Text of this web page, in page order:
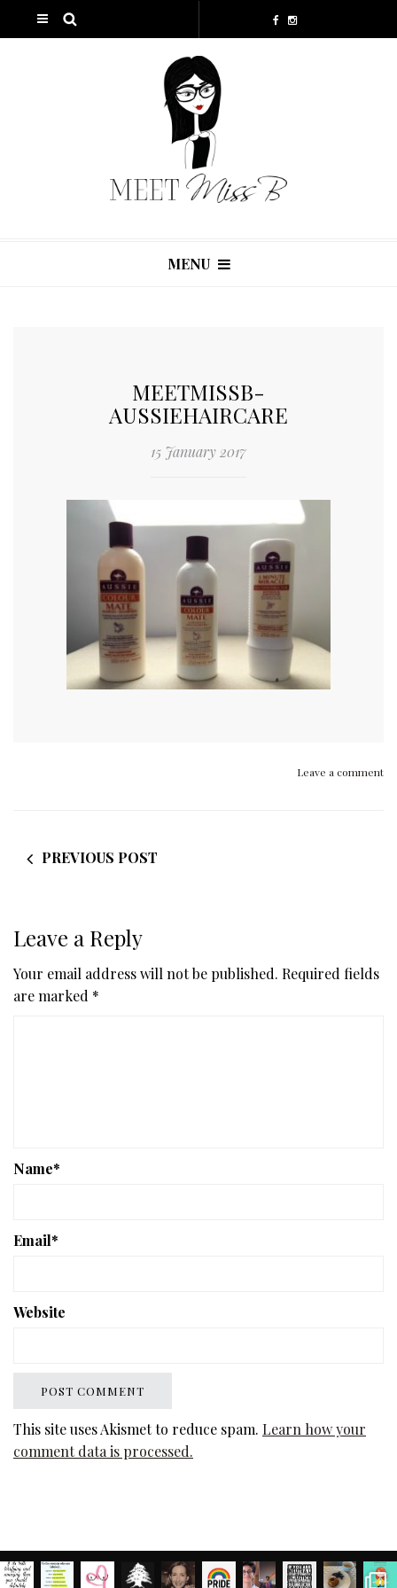
MENU
MEETMISSB-
AUSSIEHAIRCARE
15 January 2017
Leave a comment
PREVIOUS POST
Leave a Reply
Your email address will not be published. Required fields
are marked *
Name*
Email*
Website
This site uses Akismet to reduce spam. Learn how your
comment data is processed.